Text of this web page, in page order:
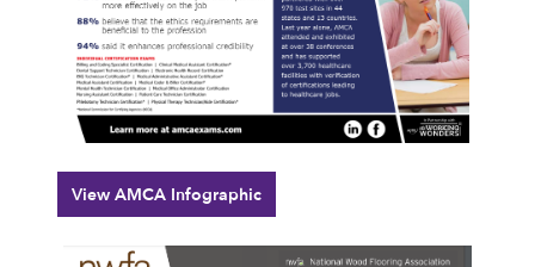
View AMCA Infographic